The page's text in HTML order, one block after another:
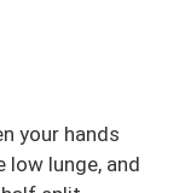
your hands
low lunge, and